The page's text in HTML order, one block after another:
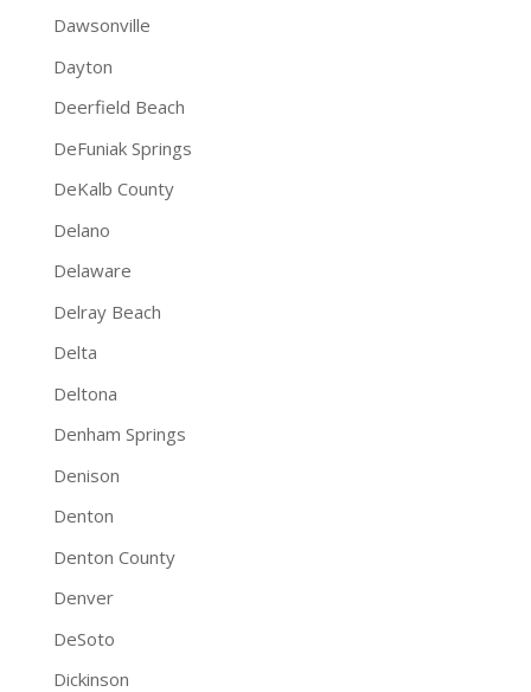
Dawsonville
Dayton
Deerfield Beach
DeFuniak Springs
DeKalb County
Delano
Delaware
Delray Beach
Delta
Deltona
Denham Springs
Denison
Denton
Denton County
Denver
DeSoto
Dickinson